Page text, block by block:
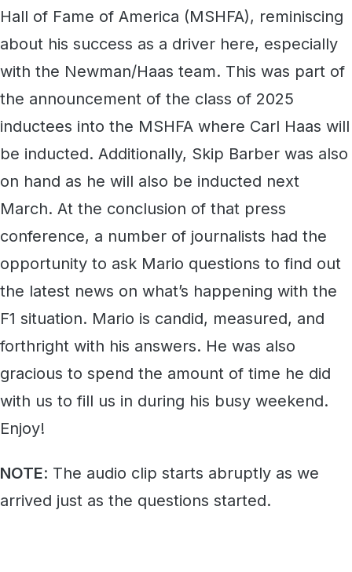
Hall of Fame of America (MSHFA), reminiscing
about his success as a driver here, especially
with the Newman/Haas team. This was part of
the announcement of the class of 2025
inductees into the MSHFA where Carl Haas will
be inducted. Additionally, Skip Barber was also
on hand as he will also be inducted next
March. At the conclusion of that press
conference, a number of journalists had the
opportunity to ask Mario questions to find out
the latest news on what’s happening with the
F1 situation. Mario is candid, measured, and
forthright with his answers. He was also
gracious to spend the amount of time he did
with us to fill us in during his busy weekend.
Enjoy!
NOTE: The audio clip starts abruptly as we
arrived just as the questions started.